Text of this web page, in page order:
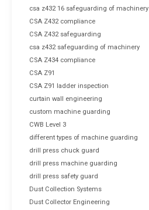
csa z432 16 safeguarding of machinery
CSA Z432 compliance
CSA Z432 safeguarding
csa z432 safeguarding of machinery
CSA Z434 compliance
CSA Z91
CSA Z91 ladder inspection
curtain wall engineering
custom machine guarding
CWB Level 3
different types of machine guarding
drill press chuck guard
drill press machine guarding
drill press safety guard
Dust Collection Systems
Dust Collector Engineering